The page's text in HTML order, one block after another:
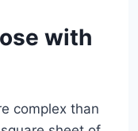
with
complex than